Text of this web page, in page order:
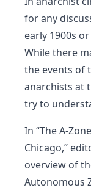
for any
early 1900s
While there
the events of
anarchists at
try to
In “The A-
Chicago,”
overview of
Autonomous